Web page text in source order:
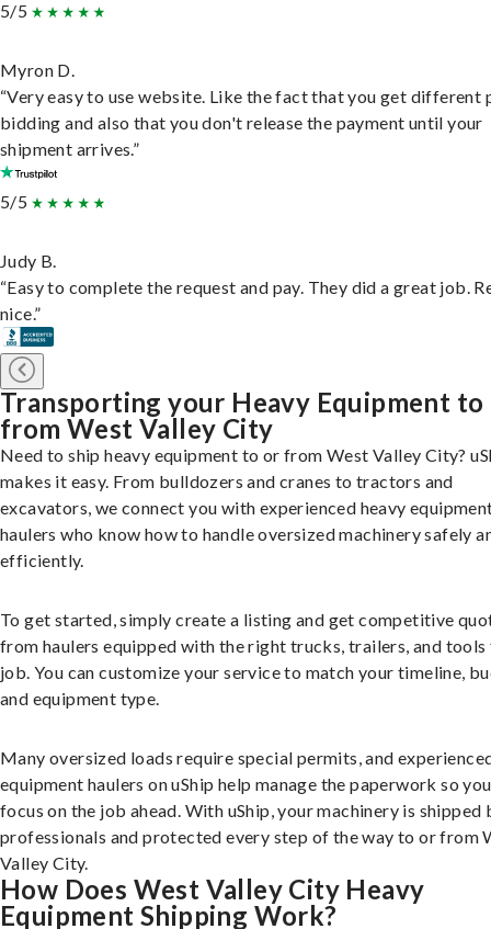
5/5
Myron D.
“Very easy to use website. Like the fact that you get different
bidding and also that you don't release the payment until your
shipment arrives.”
5/5
Judy B.
“Easy to complete the request and pay. They did a great job.
nice.”
Transporting your Heavy Equipment to
from West Valley City
Need to ship heavy equipment to or from West Valley City?
makes it easy. From bulldozers and cranes to tractors and
excavators, we connect you with experienced heavy
haulers who know how to handle oversized machinery safely
efficiently.
To get started, simply create a listing and get competitive
from haulers equipped with the right trucks, trailers, and
job. You can customize your service to match your timeline,
and equipment type.
Many oversized loads require special permits, and
equipment haulers on uShip help manage the paperwork so
focus on the job ahead. With uShip, your machinery is shipped
professionals and protected every step of the way to or from
Valley City.
How Does West Valley City Heavy
Equipment Shipping Work?